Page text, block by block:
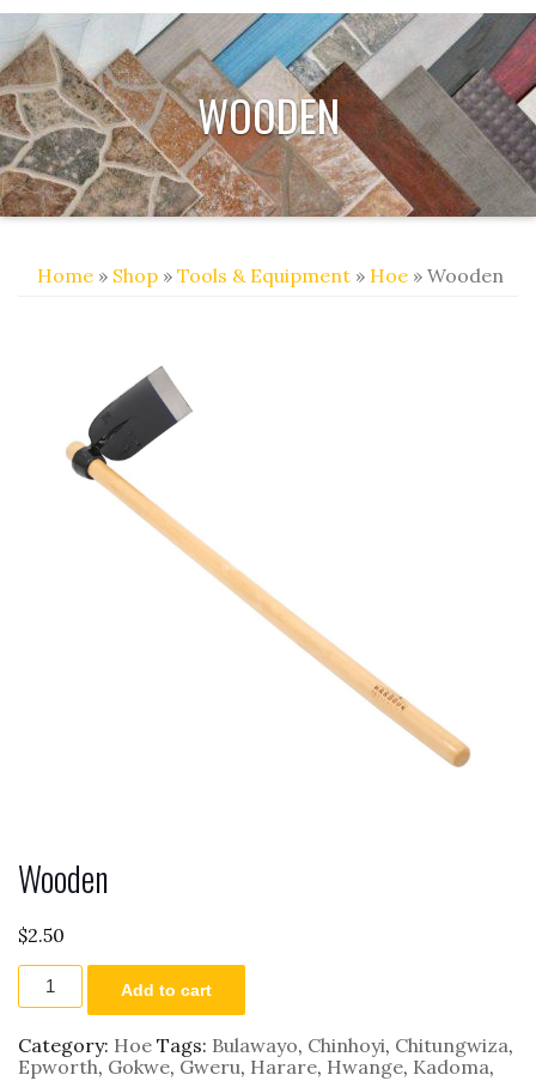
WOODEN
Home » Shop » Tools & Equipment » Hoe » Wooden
Wooden
$2.50
Wooden
quantity
Add to cart
Category: Hoe Tags: Bulawayo, Chinhoyi, Chitungwiza,
Epworth, Gokwe, Gweru, Harare, Hwange, Kadoma,